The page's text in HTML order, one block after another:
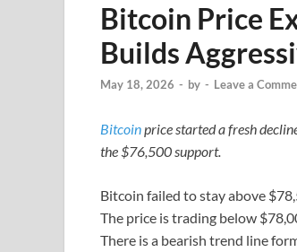
Bitcoin Price
Builds
May 18, 2026 - by - Leave a
Bitcoinprice started a fresh
the $76,500 support.
Bitcoin failed to stay above
The price is trading below
There is a bearish trend line